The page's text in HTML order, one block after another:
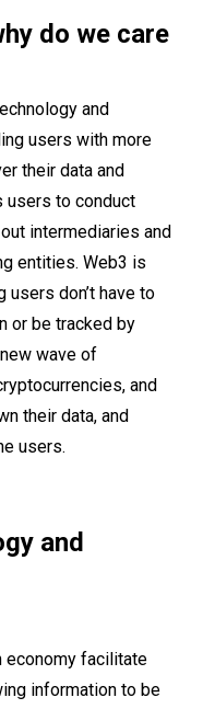
do we care
and
users with more
their data and
users to conduct
intermediaries and
entities. Web3 is
don’t have to
or be tracked by
wave of
and
their data, and
users.
and
economy facilitate
information to be